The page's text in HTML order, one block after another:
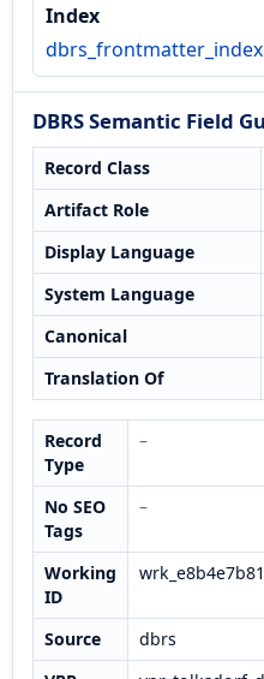
Index
DBRS Semantic Field
Record Class
Artifact Role
Display Language
System Language
Canonical
Translation Of
Record
Type
–
No SEO
Tags
–
Working
ID
Source
dbrs